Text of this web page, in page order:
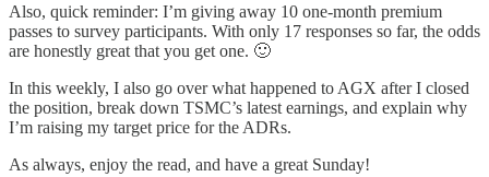
Also, quick reminder: I’m giving away 10 one-month premium
passes to survey participants. With only 17 responses so far, the odds
are honestly great that you get one. 🙂
In this weekly, I also go over what happened to AGX after I closed
the position, break down TSMC’s latest earnings, and explain why
I’m raising my target price for the ADRs.
As always, enjoy the read, and have a great Sunday!